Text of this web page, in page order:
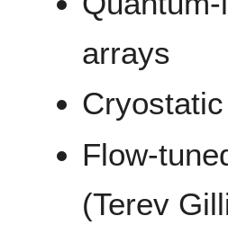
arrays
Flow-
(Terev